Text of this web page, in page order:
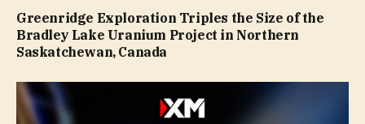
Greenridge Exploration Triples the Size of the
Bradley Lake Uranium Project in Northern
Saskatchewan, Canada